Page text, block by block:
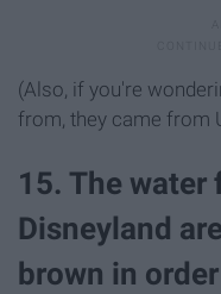
(Also, if you're
from, they came from
15. The water
Disneyland
brown in